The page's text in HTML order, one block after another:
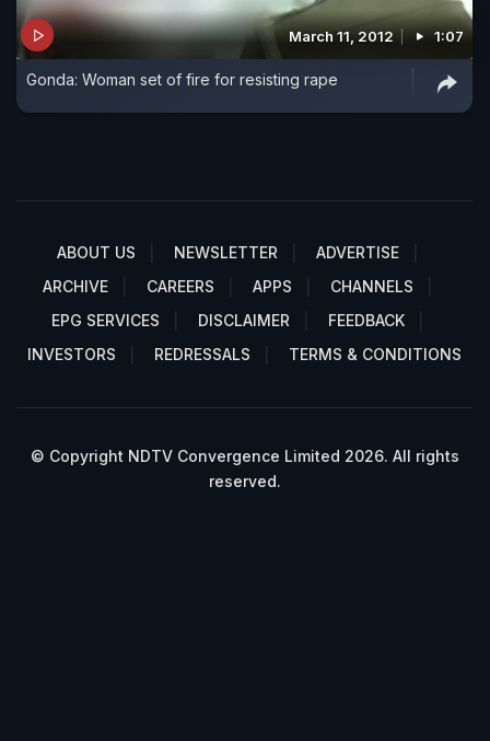
March 11, 2012 1:07
Gonda: Woman set of fire for resisting rape
ABOUT US NEWSLETTER
ADVERTISE
ARCHIVE
CAREERS APPS
CHANNELS
EPG SERVICES
DISCLAIMER
FEEDBACK
INVESTORS
REDRESSALS TERMS & CONDITIONS
© Copyright NDTV Convergence Limited 2026. All rights
reserved.